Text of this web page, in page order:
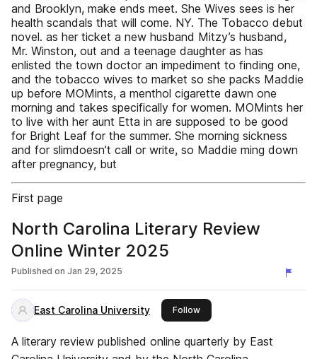
and Brooklyn, make ends meet. She Wives sees is her
health scandals that will come. NY. The Tobacco debut
novel. as her ticket a new husband Mitzy’s husband,
Mr. Winston, out and a teenage daughter as has
enlisted the town doctor an impediment to finding one,
and the tobacco wives to market so she packs Maddie
up before MOMints, a menthol cigarette dawn one
morning and takes specifically for women. MOMints her
to live with her aunt Etta in are supposed to be good
for Bright Leaf for the summer. She morning sickness
and for slimdoesn’t call or write, so Maddie ming down
after pregnancy, but
First page
North Carolina Literary Review
Online Winter 2025
Published on Jan 29, 2025
East Carolina University Followthis publisher
A literary review published online quarterly by East